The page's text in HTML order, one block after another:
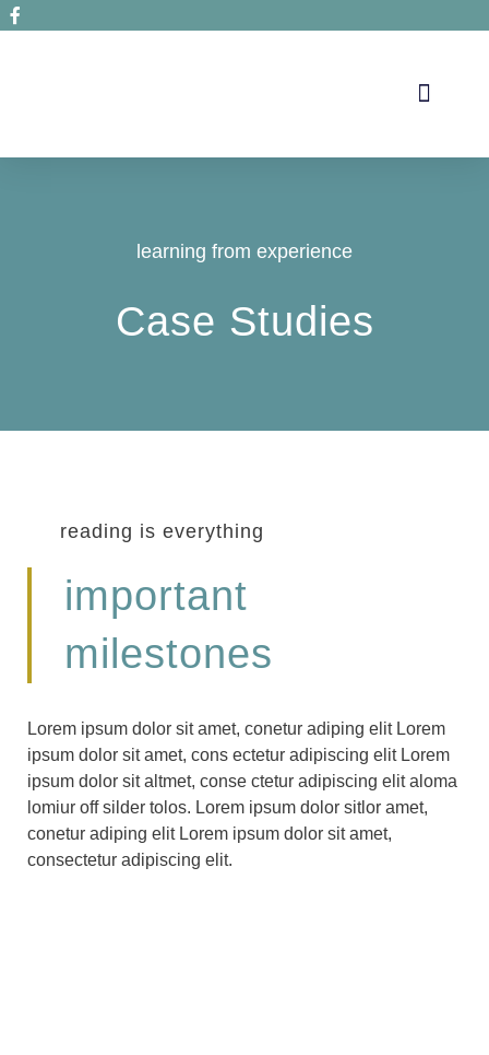
learning from experience
Case Studies
reading is everything
important
milestones
Lorem ipsum dolor sit amet, conetur adiping elit Lorem
ipsum dolor sit amet, cons ectetur adipiscing elit Lorem
ipsum dolor sit altmet, conse ctetur adipiscing elit aloma
lomiur off silder tolos. Lorem ipsum dolor sitlor amet,
conetur adiping elit Lorem ipsum dolor sit amet,
consectetur adipiscing elit.